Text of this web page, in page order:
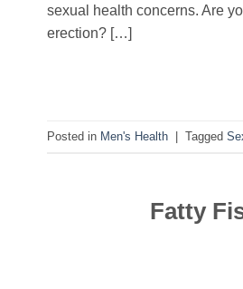
sexual health concerns. Are
erection? […]
Posted in Men's Health | Tagged
Fatty